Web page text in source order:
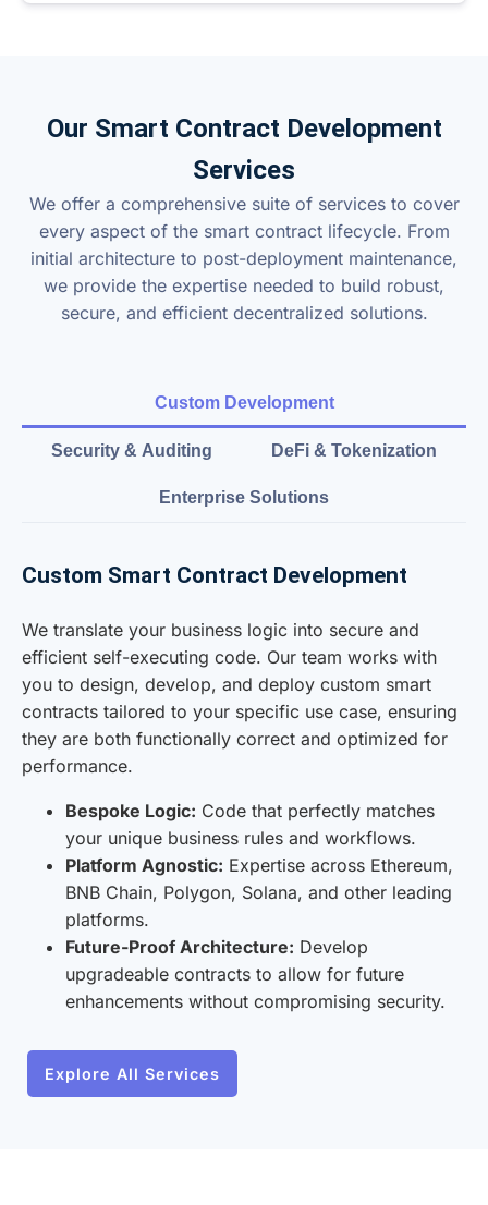
Our Smart Contract Development
Services
We offer a comprehensive suite of services to cover
every aspect of the smart contract lifecycle. From
initial architecture to post-deployment maintenance,
we provide the expertise needed to build robust,
secure, and efficient decentralized solutions.
Custom Development
Security & Auditing DeFi & Tokenization
Enterprise Solutions
Custom Smart Contract Development
We translate your business logic into secure and
efficient self-executing code. Our team works with
you to design, develop, and deploy custom smart
contracts tailored to your specific use case, ensuring
they are both functionally correct and optimized for
performance.
Bespoke Logic: Code that perfectly matches
your unique business rules and workflows.
Platform Agnostic: Expertise across Ethereum,
BNB Chain, Polygon, Solana, and other leading
platforms.
Future-Proof Architecture: Develop
upgradeable contracts to allow for future
enhancements without compromising security.
Explore All Services